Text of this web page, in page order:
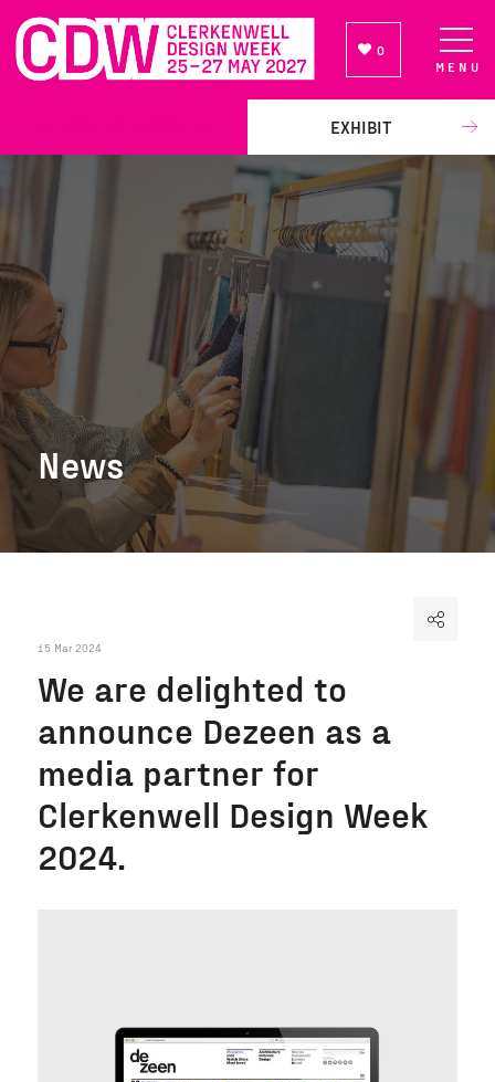
0
EXHIBIT
MENU
News
15 Mar 2024
We are delighted to
announce Dezeen as a
media partner for
Clerkenwell Design Week
2024.